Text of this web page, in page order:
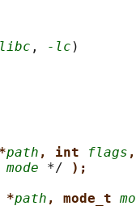
libc , -lc
path , int flags
mode */
);
*path , mode_t